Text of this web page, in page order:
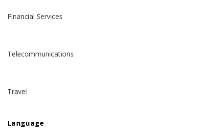
Financial Services
Telecommunications
Travel
Language